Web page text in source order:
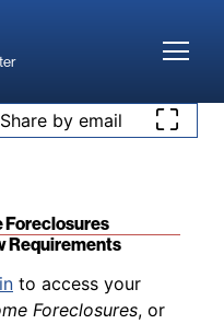
Share by email
Foreclosures
Foreclosures
, or
ourbookstore.
Requirements
to access your
Foreclosures, or